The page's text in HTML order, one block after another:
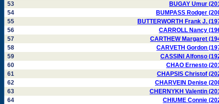
53
BUGAY Umur
54
BUMPASS Rodger
55
BUTTERWORTH Frank J.
56
CARROLL Nancy
57
CARTHEW Margaret
58
CARVETH Gordon
59
CASSINI Alfonso
60
CHAO Ernesto
61
CHAPSIS Christof
62
CHARVEIN Denise
63
CHERNYKH Valentin
64
CHIUME Connie